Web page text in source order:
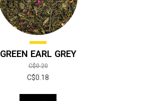
GREEN EARL GREY
C$0.20
C$0.18